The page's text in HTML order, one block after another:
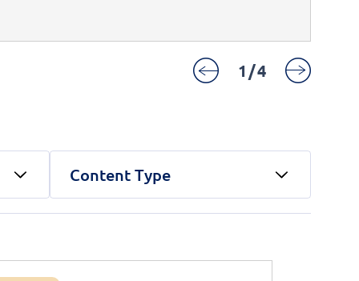
1 /4
Content Type
AI Operational Excellence